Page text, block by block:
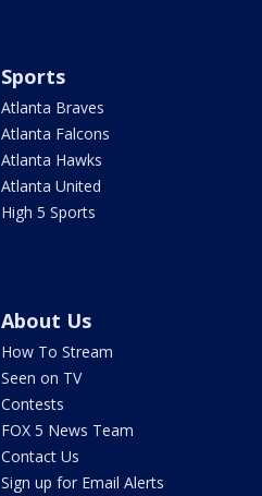
Sports
Atlanta Braves
Atlanta Falcons
Atlanta Hawks
Atlanta United
High 5 Sports
About Us
How To Stream
Seen on TV
Contests
FOX 5 News Team
Contact Us
Sign up for Email Alerts